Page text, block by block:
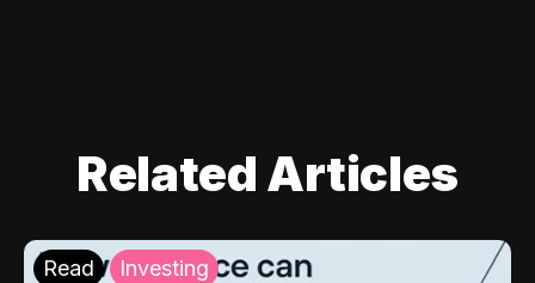
Related Articles
Read Investing